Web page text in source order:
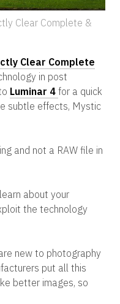
Clear Complete &
Clear Complete
in post
Luminar 4 for a quick
subtle effects, Mystic
and not a RAW file in
about your
the technology
new to photography
put all this
better images, so